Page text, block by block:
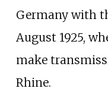
Germany with
August 1925,
make
Rhine.